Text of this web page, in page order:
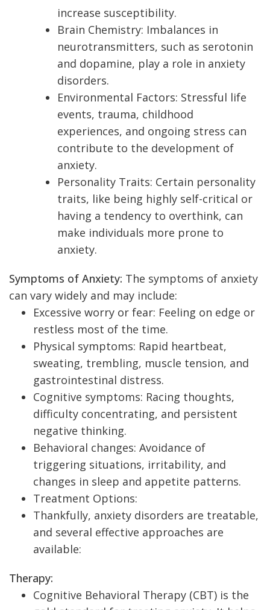
increase susceptibility.
Brain Chemistry: Imbalances in
neurotransmitters, such as serotonin
and dopamine, play a role in anxiety
disorders.
Environmental Factors: Stressful life
events, trauma, childhood
experiences, and ongoing stress can
contribute to the development of
anxiety.
Personality Traits: Certain personality
traits, like being highly self-critical or
having a tendency to overthink, can
make individuals more prone to
anxiety.
Symptoms of Anxiety: The symptoms of anxiety
can vary widely and may include:
Excessive worry or fear: Feeling on edge or
restless most of the time.
Physical symptoms: Rapid heartbeat,
sweating, trembling, muscle tension, and
gastrointestinal distress.
Cognitive symptoms: Racing thoughts,
difficulty concentrating, and persistent
negative thinking.
Behavioral changes: Avoidance of
triggering situations, irritability, and
changes in sleep and appetite patterns.
Treatment Options:
Thankfully, anxiety disorders are treatable,
and several effective approaches are
available:
Therapy:
Cognitive Behavioral Therapy (CBT) is the